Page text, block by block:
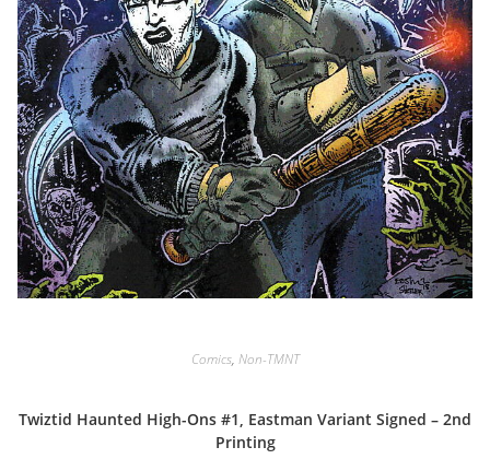
Comics, Non-TMNT
Twiztid Haunted High-Ons #1, Eastman Variant Signed – 2nd
Printing